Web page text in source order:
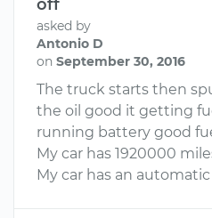
off
asked by
Antonio D
on September 30, 2016
The truck starts then
the oil good it getting
running battery good
My car has 1920000
My car has an